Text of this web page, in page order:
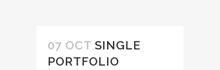
07 OCT SINGLE
PORTFOLIO